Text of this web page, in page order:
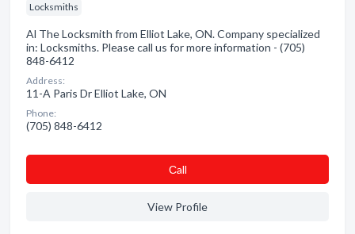
Locksmiths
Al The Locksmith from Elliot Lake, ON. Company specialized
in: Locksmiths. Please call us for more information - (705)
848-6412
Address:
11-A Paris Dr Elliot Lake, ON
Phone:
(705) 848-6412
Сall
View Profile